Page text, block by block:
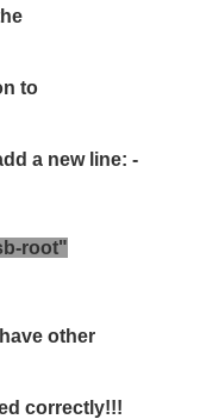
to
a new line: -
root"​
other
correctly!!!